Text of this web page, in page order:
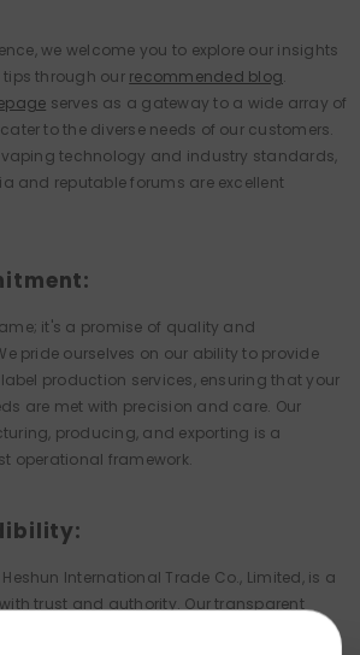
we welcome you to explore our insights
through our recommended blog.
serves as a gateway to a wide array of
to the diverse needs of our customers.
vaping technology and industry standards,
and reputable forums are excellent
it's a promise of quality and
pride ourselves on our ability to provide
label production services, ensuring that your
are met with precision and care. Our
producing, and exporting is a
operational framework.
International Trade Co., Limited, is a
trust and authority. Our transparent
service, and partnerships with reputable